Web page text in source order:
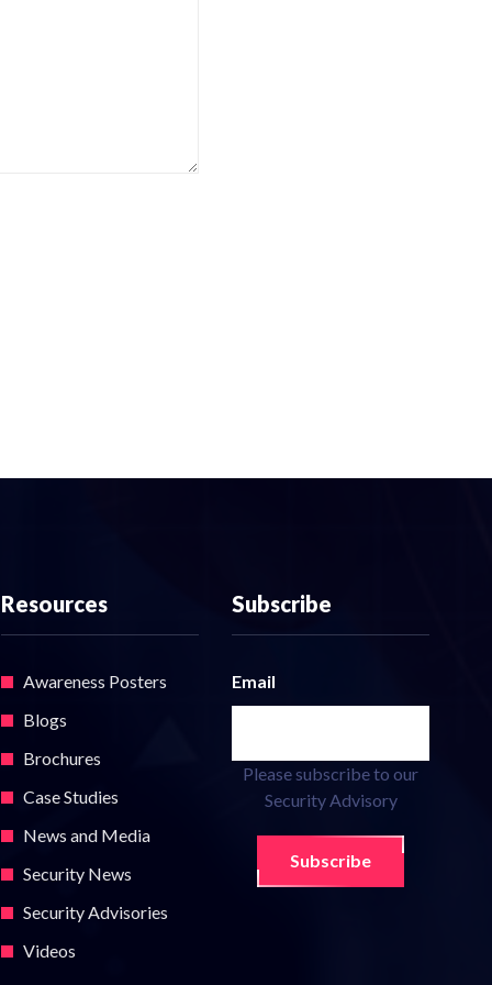
Resources
Awareness Posters
Blogs
Brochures
Case Studies
News and Media
Security News
Security Advisories
Videos
Subscribe
Email
Please subscribe to our
Security Advisory
Subscribe